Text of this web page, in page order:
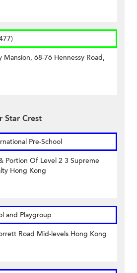
Mansion, 68-76 Hennessy Road,
Star Crest
Pre-School
Portion Of Level 2 3 Supreme
Hong Kong
and Playgroup
Road Mid-levels Hong Kong